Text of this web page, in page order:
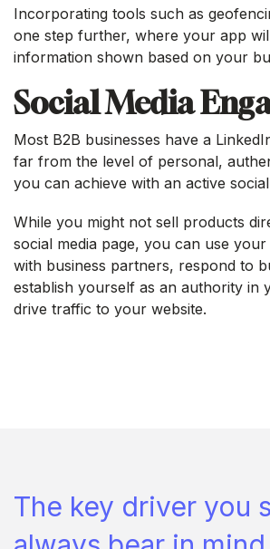
Incorporating tools such as
one step further, where your app
information shown based on your
Social Media
Most B2B businesses have a
far from the level of personal,
you can achieve with an active
While you might not sell products
social media page, you can use
with business partners, respond to
establish yourself as an authority in
drive traffic to your website.
The key driver you